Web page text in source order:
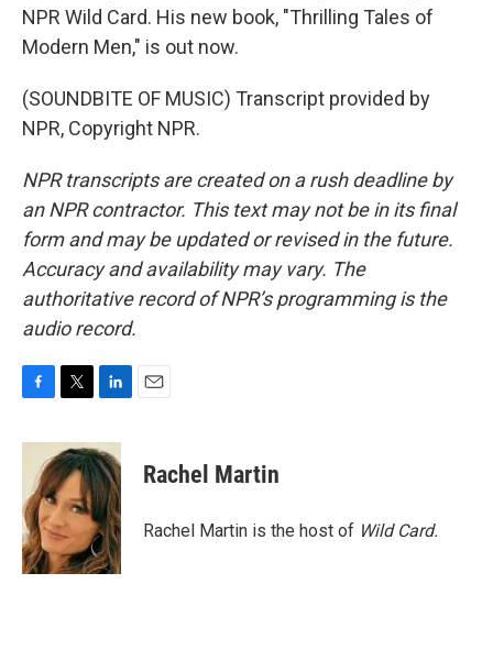
NPR Wild Card. His new book, "Thrilling Tales of
Modern Men," is out now.
(SOUNDBITE OF MUSIC) Transcript provided by
NPR, Copyright NPR.
NPR transcripts are created on a rush deadline by
an NPR contractor. This text may not be in its final
form and may be updated or revised in the future.
Accuracy and availability may vary. The
authoritative record of NPR’s programming is the
audio record.
c
o
o
k
i
t
t
e
r
n
k
e
d
I
n
Rachel Martin
Rachel Martin is the host of Wild Card.